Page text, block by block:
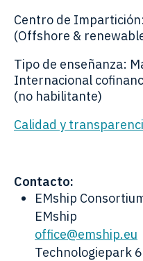
Centro de
(Offshore &
Tipo de enseñanza:
Internacional
(no habilitante)
Calidad y
Contacto:
EMship
EMship
office@emship.eu
Technologiepark